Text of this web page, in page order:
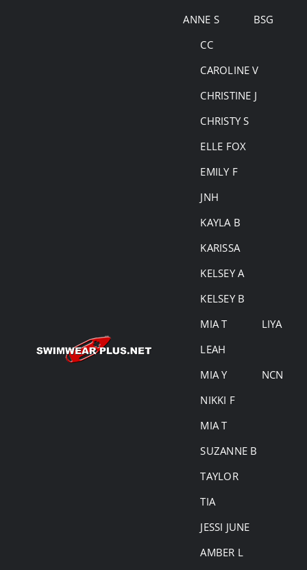
ANNE S
BSG
CC
CAROLINE V
CHRISTINE J
CHRISTY S
ELLE FOX
EMILY F
JNH
KAYLA B
KARISSA
KELSEY A
KELSEY B
MIA T
LIYA
LEAH
MIA Y
NCN
NIKKI F
MIA T
SUZANNE B
TAYLOR
TIA
JESSI JUNE
AMBER L